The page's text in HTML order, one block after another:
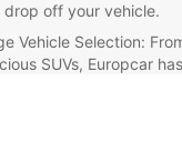
drop off your vehicle.
Vehicle Selection:
SUVs, Europcar